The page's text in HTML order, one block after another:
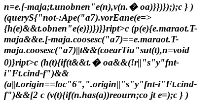
n=e.[-maja;t.unobnen"e(n),v(n.� oa)}})}););c } )
(queryS{"not-:Ape("a7).vorEane(e=>
{h(e)&&t.obnen"e(e)})})}}ript>c (p(e){e.maraot.T-
maja&&e.[-maja.coosesc("a7)==e.maraot.T-
maja.coosesc("a7)||t&&(coearTiu"sut(t),n=void
0)}ript>c (h(t){if(t&&t.� oa&&(!r||"s"y"fnt-
i"Ft.cind-f")&&
(a||t.origin==loc"6",".origin||"s"y"fnt-i"Ft.cind-
f")&&[2 c (v(t){if(n.has(a))reourn;co jt e=);c } )